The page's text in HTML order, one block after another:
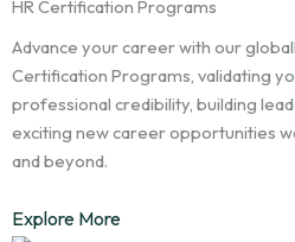
HR Certification Programs
Advance your career with our
Certification Programs, validating
professional credibility, building
exciting new career opportunities
and beyond.
Explore More